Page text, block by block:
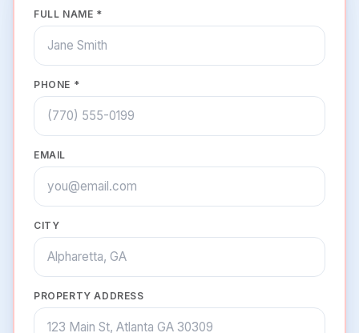
FULL NAME *
PHONE *
EMAIL
CITY
PROPERTY ADDRESS